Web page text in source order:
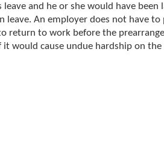
leave and he or she would have been
leave. An employer does not have
return to work before the
it would cause undue hardship on